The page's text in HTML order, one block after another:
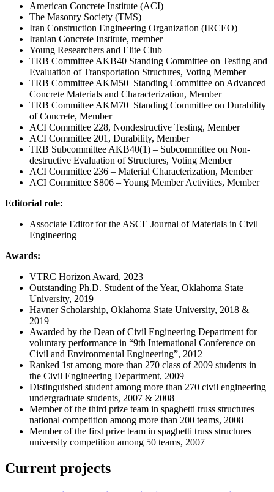
American Concrete Institute (ACI)
The Masonry Society (TMS)
Iran Construction Engineering Organization (IRCEO)
Iranian Concrete Institute, member
Young Researchers and Elite Club
TRB Committee AKB40 Standing Committee on Testing and
Evaluation of Transportation Structures, Voting Member
TRB Committee AKM50 Standing Committee on Advanced
Concrete Materials and Characterization, Member
TRB Committee AKM70 Standing Committee on Durability
of Concrete, Member
ACI Committee 228, Nondestructive Testing, Member
ACI Committee 201, Durability, Member
TRB Subcommittee AKB40(1) – Subcommittee on Non-
destructive Evaluation of Structures, Voting Member
ACI Committee 236 – Material Characterization, Member
ACI Committee S806 – Young Member Activities, Member
Editorial role:
Associate Editor for the ASCE Journal of Materials in Civil
Engineering
Awards:
VTRC Horizon Award, 2023
Outstanding Ph.D. Student of the Year, Oklahoma State
University, 2019
Havner Scholarship, Oklahoma State University, 2018 &
2019
Awarded by the Dean of Civil Engineering Department for
voluntary performance in “9th International Conference on
Civil and Environmental Engineering”, 2012
Ranked 1st among more than 270 class of 2009 students in
the Civil Engineering Department, 2009
Distinguished student among more than 270 civil engineering
undergraduate students, 2007 & 2008
Member of the third prize team in spaghetti truss structures
national competition among more than 200 teams, 2008
Member of the first prize team in spaghetti truss structures
university competition among 50 teams, 2007
Current projects